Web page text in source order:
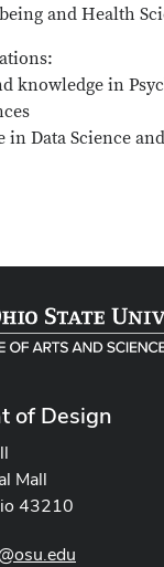
and Health
knowledge in
in Data Science
of Design
Mall
43210